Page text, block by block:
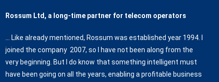
Rossum Ltd, a long-time partner for telecom operators
… Like already mentioned, Rossum was established year 1994. I
joined the company 2007, so I have not been along from the
very beginning. But I do know that something intelligent must
have been going on all the years, enabling a profitable business